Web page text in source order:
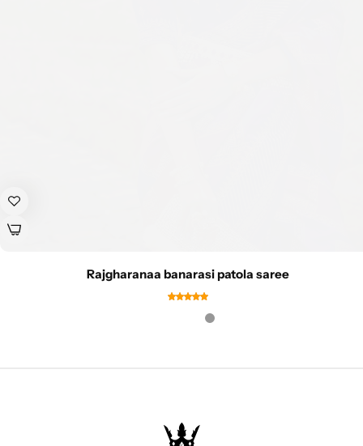
Rajgharanaa banarasi patola saree